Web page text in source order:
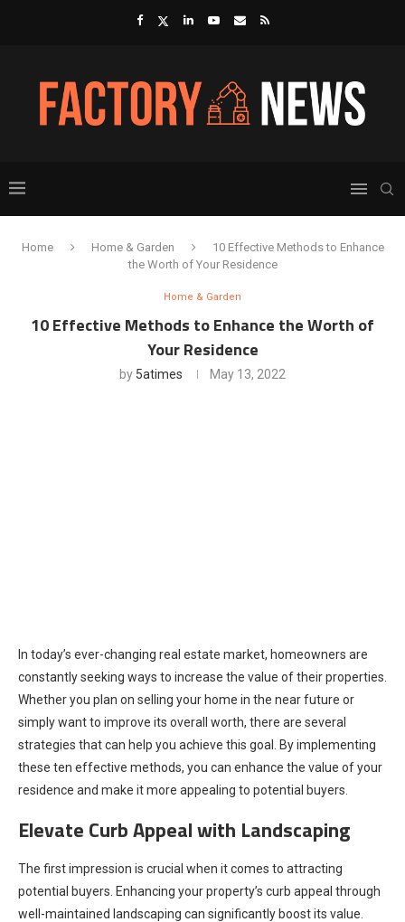
Home Home & Garden
10 Effective Methods to Enhance
the Worth of Your Residence
Home & Garden
10 Effective Methods to Enhance the Worth of
Your Residence
by 5atimes May 13, 2022
In today’s ever-changing real estate market, homeowners are
constantly seeking ways to increase the value of their properties.
Whether you plan on selling your home in the near future or
simply want to improve its overall worth, there are several
strategies that can help you achieve this goal. By implementing
these ten effective methods, you can enhance the value of your
residence and make it more appealing to potential buyers.
Elevate Curb Appeal with Landscaping
The first impression is crucial when it comes to attracting
potential buyers. Enhancing your property’s curb appeal through
well-maintained landscaping can significantly boost its value.